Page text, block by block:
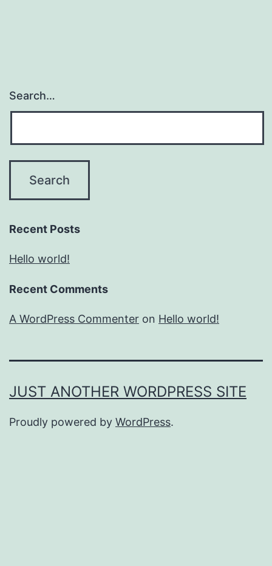
Search…
Recent Posts
Hello world!
Recent Comments
A WordPress Commenter on Hello world!
JUST ANOTHER WORDPRESS SITE
Proudly powered by WordPress.